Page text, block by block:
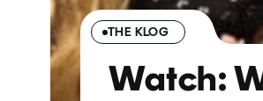
THE KLOG
Watch: